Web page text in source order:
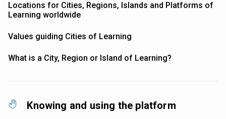
Locations for Cities, Regions, Islands and Platforms of
Learning worldwide
Values guiding Cities of Learning
What is a City, Region or Island of Learning?
Knowing and using the platform